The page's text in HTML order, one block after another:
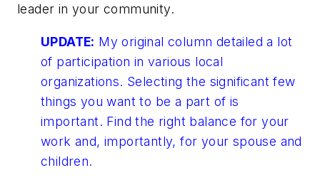
leader in your community.
UPDATE: My original column detailed a lot
of participation in various local
organizations. Selecting the significant few
things you want to be a part of is
important. Find the right balance for your
work and, importantly, for your spouse and
children.